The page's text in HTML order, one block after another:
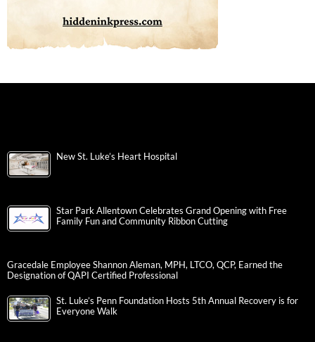
New St. Luke’s Heart Hospital
Star Park Allentown Celebrates Grand Opening with Free
Family Fun and Community Ribbon Cutting
Gracedale Employee Shannon Aleman, MPH, LTCO, QCP, Earned the
Designation of QAPI Certified Professional
St. Luke’s Penn Foundation Hosts 5th Annual Recovery is for
Everyone Walk